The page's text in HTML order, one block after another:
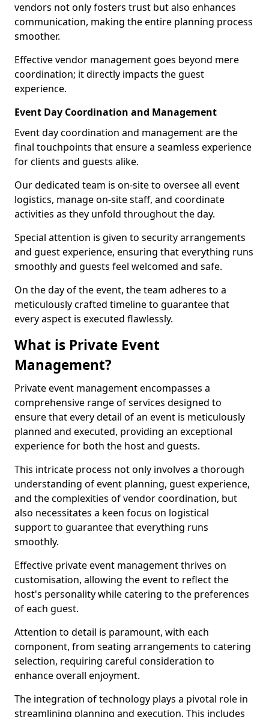
vendors not only fosters trust but also enhances
communication, making the entire planning process
smoother.
Effective vendor management goes beyond mere
coordination; it directly impacts the guest
experience.
Event Day Coordination and Management
Event day coordination and management are the
final touchpoints that ensure a seamless experience
for clients and guests alike.
Our dedicated team is on-site to oversee all event
logistics, manage on-site staff, and coordinate
activities as they unfold throughout the day.
Special attention is given to security arrangements
and guest experience, ensuring that everything runs
smoothly and guests feel welcomed and safe.
On the day of the event, the team adheres to a
meticulously crafted timeline to guarantee that
every aspect is executed flawlessly.
What is Private Event
Management?
Private event management encompasses a
comprehensive range of services designed to
ensure that every detail of an event is meticulously
planned and executed, providing an exceptional
experience for both the host and guests.
This intricate process not only involves a thorough
understanding of event planning, guest experience,
and the complexities of vendor coordination, but
also necessitates a keen focus on logistical
support to guarantee that everything runs
smoothly.
Effective private event management thrives on
customisation, allowing the event to reflect the
host's personality while catering to the preferences
of each guest.
Attention to detail is paramount, with each
component, from seating arrangements to catering
selection, requiring careful consideration to
enhance overall enjoyment.
The integration of technology plays a pivotal role in
streamlining planning and execution. This includes